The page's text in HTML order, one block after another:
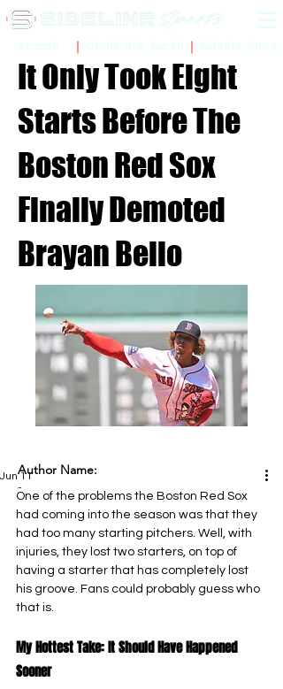
It Only Took Eight
Starts Before The
Boston Red Sox
Finally Demoted
Brayan Bello
Jun 11
One of the problems the Boston Red Sox
had coming into the season was that they
had too many starting pitchers. Well, with
injuries, they lost two starters, on top of
having a starter that has completely lost
his groove. Fans could probably guess who
that is.
My Hottest Take: It Should Have Happened
Sooner
Author Name:
-